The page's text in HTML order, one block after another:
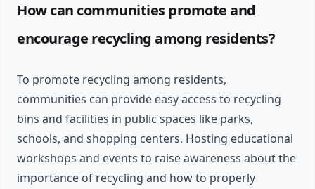
How can communities promote and
encourage recycling among residents?
To promote recycling among residents,
communities can provide easy access to recycling
bins and facilities in public spaces like parks,
schools, and shopping centers. Hosting educational
workshops and events to raise awareness about the
importance of recycling and how to properly